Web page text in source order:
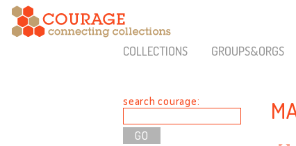
COLLECTIONS GROUPS&ORGS
search courage: